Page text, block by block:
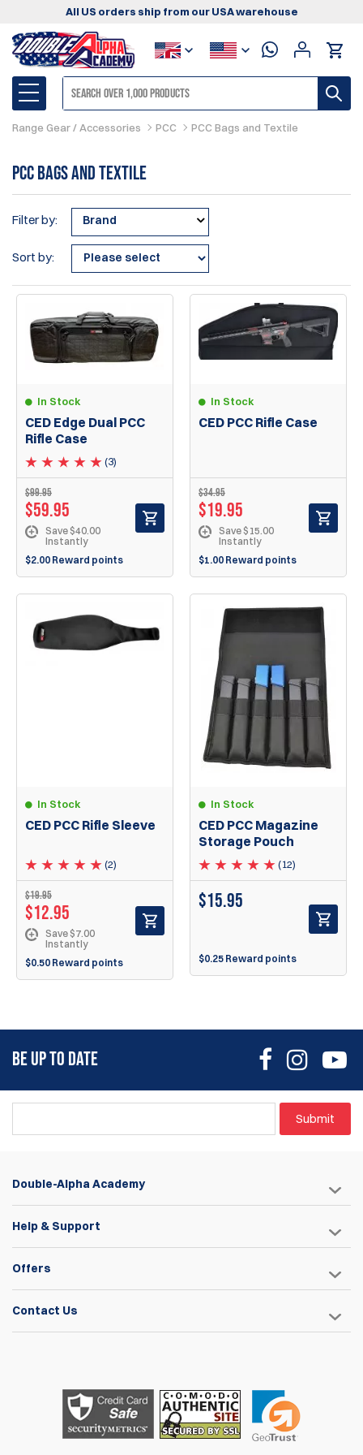
All US orders ship from our USA warehouse
Range Gear / Accessories PCC PCC Bags and Textile
PCC Bags and Textile
Filter by: Brand
Sort by:
In Stock
CED Edge Dual PCC
Rifle Case
(3)
$99.95
$59.95
Save $40.00
Instantly
$2.00 Reward points
In Stock
CED PCC Rifle Case
$34.95
$19.95
Save $15.00
Instantly
$1.00 Reward points
In Stock
CED PCC Rifle Sleeve
(2)
$19.95
$12.95
Save $7.00
Instantly
$0.50 Reward points
In Stock
CED PCC Magazine
Storage Pouch
(12)
$15.95
$0.25 Reward points
BE UP TO DATE
Submit
Double-Alpha Academy
Help & Support
Offers
Contact Us